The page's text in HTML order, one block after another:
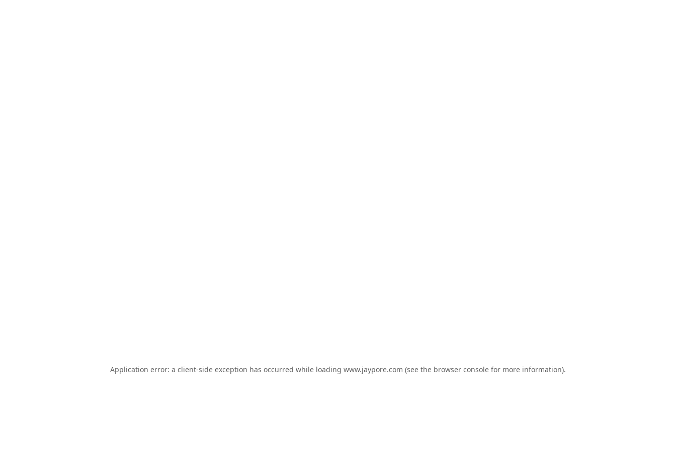
Application error: a client-side exception has occurred while loading www.jaypore.com (see the browser console for more information).